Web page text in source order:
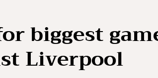
biggest
Liverpool